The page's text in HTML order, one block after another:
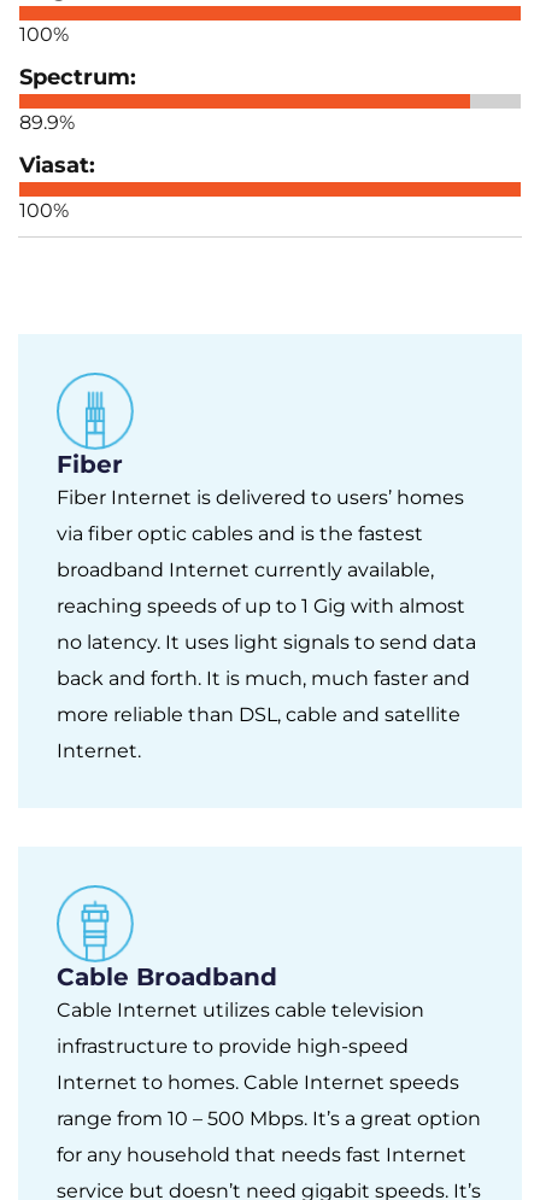
100%
89.9%
100%
Fiber
Fiber Internet is delivered to users’ homes
via fiber optic cables and is the fastest
broadband Internet currently available,
reaching speeds of up to 1 Gig with almost
no latency. It uses light signals to send data
back and forth. It is much, much faster and
more reliable than DSL, cable and satellite
Internet.
Cable Broadband
Cable Internet utilizes cable television
infrastructure to provide high-speed
Internet to homes. Cable Internet speeds
range from 10 – 500 Mbps. It’s a great option
for any household that needs fast Internet
service but doesn’t need gigabit speeds. It’s